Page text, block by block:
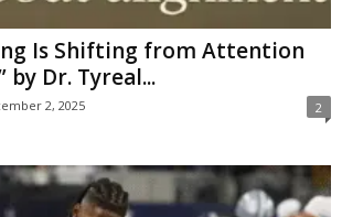
Is Shifting from Attention
Dr. Tyreal...
2, 2025 2